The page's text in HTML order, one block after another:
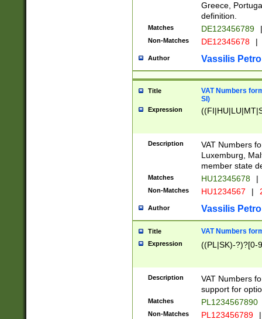
Greece,
definition.
Matches DE123456789 |
Non-Matches DE12345678 |
Author Vassilis
Title
VAT Numbers
SI)
Expression
Description
VAT Numbers
Luxemburg,
member state
Matches HU12345678 |
Non-Matches HU1234567 |
Author Vassilis
Title VAT Numbers
Expression ((PL|SK)-?)?[0-
Description
VAT Numbers
support for
Matches PL1234567890
Non-Matches PL123456789 |